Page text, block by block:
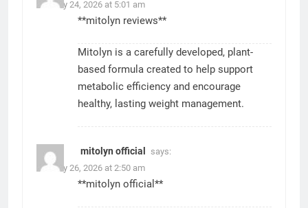
January 24, 2026 at 5:01 am
**mitolyn reviews**
Mitolyn is a carefully developed, plant-
based formula created to help support
metabolic efficiency and encourage
healthy, lasting weight management.
mitolyn official
says:
January 26, 2026 at 2:50 am
**mitolyn official**